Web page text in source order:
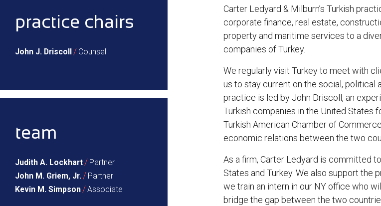
Carter Ledyard & Milburn’s Turkish
corporate finance, real estate,
property and maritime services to a
companies of Turkey.
We regularly visit Turkey to meet with
us to stay current on the social, political
practice is led by John Driscoll, an
Turkish companies in the United States
Turkish American Chamber of
economic relations between the two
As a firm, Carter Ledyard is committed
States and Turkey. We also support the
we train an intern in our NY office who
bridge the gap between the two
practice chairs
John J. Driscoll / Counsel
team
Judith A. Lockhart / Partner
John M. Griem, Jr. / Partner
Kevin M. Simpson /Associate